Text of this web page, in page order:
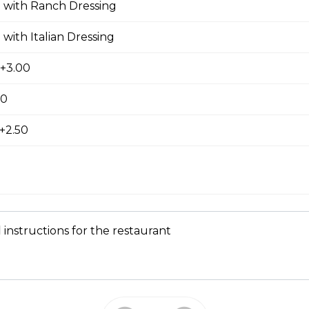
Pizza
back bacon ,salami , ground beef
of either olive oil or pizza sauce.
with Ranch Dressing
with Italian Dressing
instructions for the restaurant